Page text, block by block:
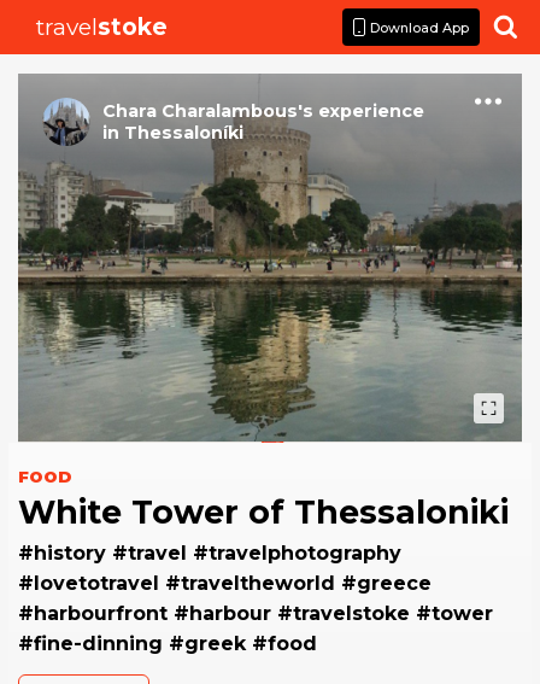
travelstoke Download App 
Chara Charalambous's experience
in Thessaloníki
FOOD
White Tower of Thessaloniki
#history #travel #travelphotography
#lovetotravel #traveltheworld #greece
#harbourfront #harbour #travelstoke #tower
#fine-dinning #greek #food